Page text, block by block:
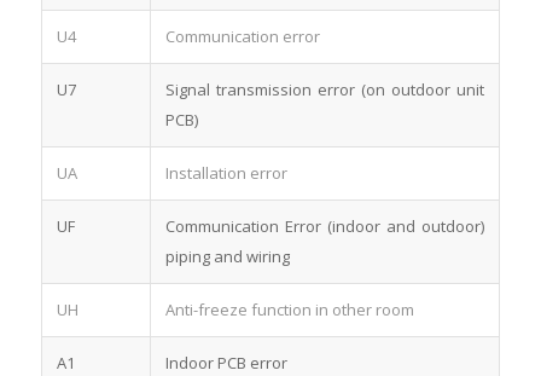
U4 Communication error
U7
Signal transmission error (on outdoor unit
PCB)
UA Installation error
UF
Communication Error (indoor and outdoor)
piping and wiring
UH Anti-freeze function in other room
A1 Indoor PCB error